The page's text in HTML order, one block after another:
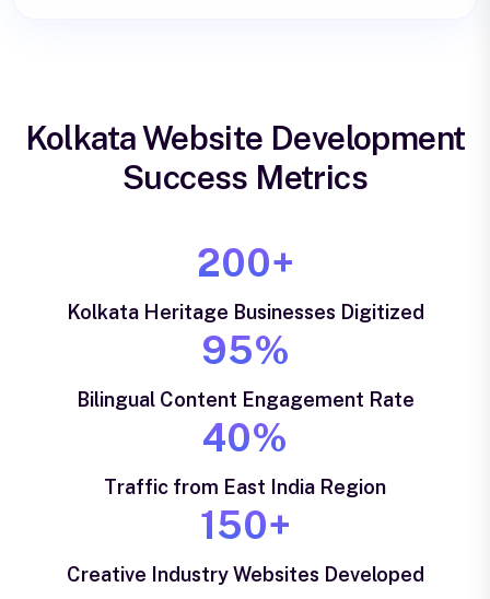
Kolkata Website Development
Success Metrics
200+
Kolkata Heritage Businesses Digitized
95%
Bilingual Content Engagement Rate
40%
Traffic from East India Region
150+
Creative Industry Websites Developed